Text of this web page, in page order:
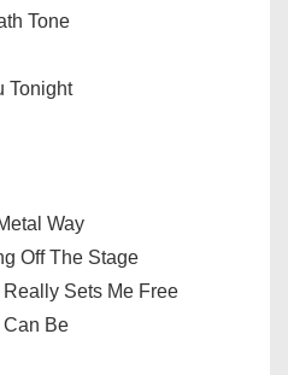
Tone
Tonight
Way
Off The Stage
Sets Me Free
Can Be